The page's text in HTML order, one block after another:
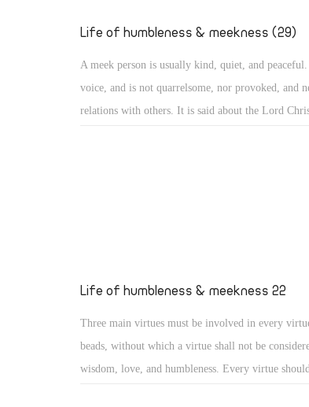
Life of humbleness & meekness (29)
A meek person is usually kind, quiet, and
voice, and is not quarrelsome, nor provoked, and
relations with others. It is said about the Lord
reed He will not break, and smoking flax He will
Life of humbleness & meekness 22
Three main virtues must be involved in every
beads, without which a virtue shall not be
wisdom, love, and humbleness. Every virtue